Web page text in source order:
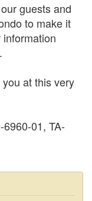
guests and
to make it
at this very
01, TA-